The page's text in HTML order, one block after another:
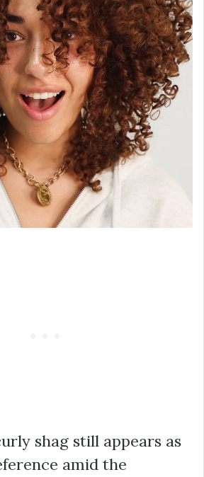
shag still appears as
amid the